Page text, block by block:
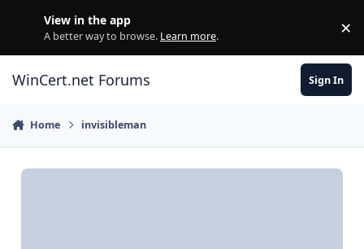
View in the app
A better way to browse. Learn more. ×
WinCert.net Forums Sign In
Home invisibleman